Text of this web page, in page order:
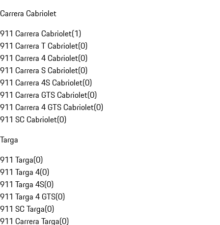
Carrera Cabriolet
911 Carrera Cabriolet(1)
911 Carrera T Cabriolet(0)
911 Carrera 4 Cabriolet(0)
911 Carrera S Cabriolet(0)
911 Carrera 4S Cabriolet(0)
911 Carrera GTS Cabriolet(0)
911 Carrera 4 GTS Cabriolet(0)
911 SC Cabriolet(0)
Targa
911 Targa(0)
911 Targa 4(0)
911 Targa 4S(0)
911 Targa 4 GTS(0)
911 SC Targa(0)
911 Carrera Targa(0)